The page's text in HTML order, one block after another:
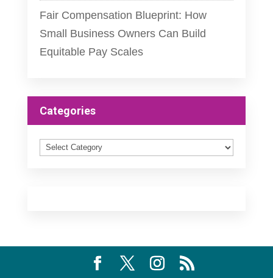
Fair Compensation Blueprint: How
Small Business Owners Can Build
Equitable Pay Scales
Categories
Categories